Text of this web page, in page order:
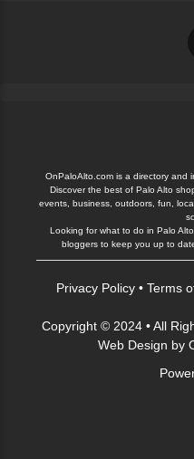
OnPaloAlto.com is a directory and
Discover the best of Palo Alto
events, business, outdoors, fun,
Looking for what to do in Palo
bloggers to keep you up to
Privacy Policy• Terms
Copyright © 2024 • All
Web Design by